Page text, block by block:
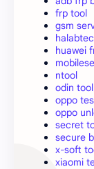
frp tool
gsm
huawei
ntool
odin tool
oppo
oppo
secret
secure
x-soft
xiaomi